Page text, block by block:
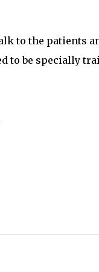
to the patients
to be specially